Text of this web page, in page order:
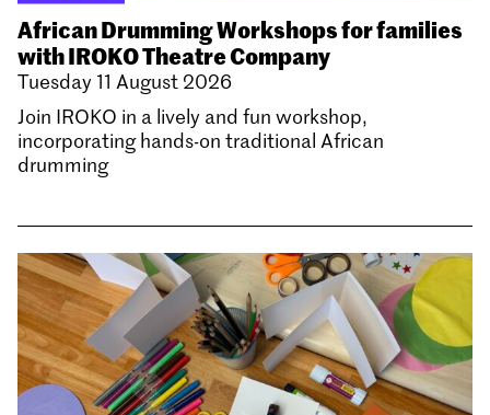
African Drumming Workshops for families
with IROKO Theatre Company
Tuesday 11 August 2026
Join IROKO in a lively and fun workshop,
incorporating hands-on traditional African
drumming